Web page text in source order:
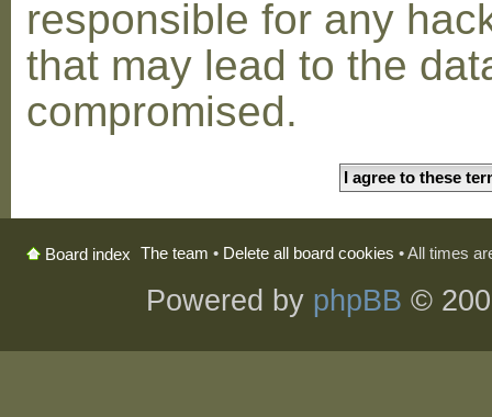
responsible for any
that may lead to the
compromised.
Board index The team • Delete all board cookies • All times
Powered by phpBB ©